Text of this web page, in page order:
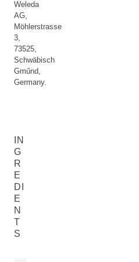
Weleda
AG,
Möhlerstrasse
3,
73525,
Schwäbisch
Gműnd,
Germany.
IN
G
R
E
DI
E
N
T
S